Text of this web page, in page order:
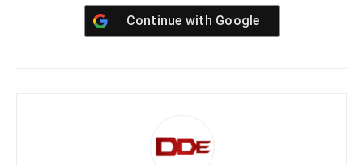
Continue with Google